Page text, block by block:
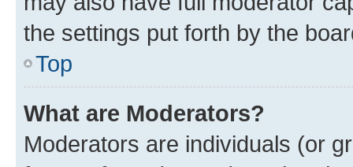
the settings put forth by the
Top
What are Moderators?
Moderators are individuals (or